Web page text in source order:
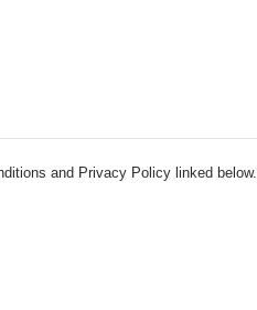
and Privacy Policy linked below.